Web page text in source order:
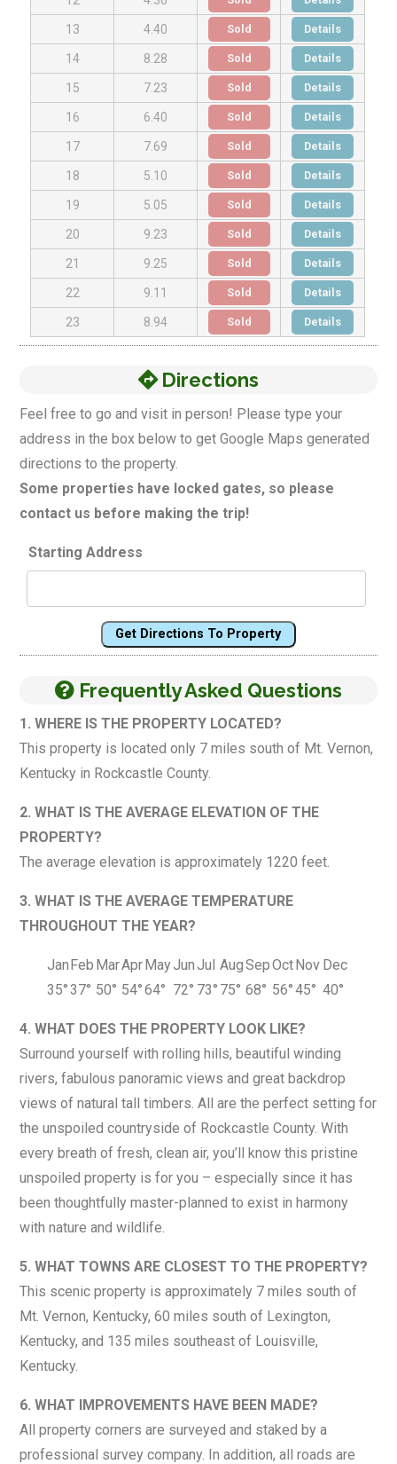
13 4.40 Sold Details
14 8.28 Sold Details
15 7.23 Sold Details
16 6.40 Sold Details
17 7.69 Sold Details
18 5.10 Sold Details
19 5.05 Sold Details
20 9.23 Sold Details
21 9.25 Sold Details
22 9.11 Sold Details
23 8.94 Sold Details
Directions
Feel free to go and visit in person! Please type your
address in the box below to get Google Maps generated
directions to the property.
Some properties have locked gates, so please
contact us before making the trip!
Starting Address
Get Directions To Property
Frequently Asked Questions
1. WHERE IS THE PROPERTY LOCATED?
This property is located only 7 miles south of Mt. Vernon,
Kentucky in Rockcastle County.
2. WHAT IS THE AVERAGE ELEVATION OF THE
PROPERTY?
The average elevation is approximately 1220 feet.
3. WHAT IS THE AVERAGE TEMPERATURE
THROUGHOUT THE YEAR?
JanFeb MarAprMayJunJul AugSepOctNov Dec
35°37° 50° 54°64° 72° 73° 75° 68° 56°45° 40°
4. WHAT DOES THE PROPERTY LOOK LIKE?
Surround yourself with rolling hills, beautiful winding
rivers, fabulous panoramic views and great backdrop
views of natural tall timbers. All are the perfect setting for
the unspoiled countryside of Rockcastle County. With
every breath of fresh, clean air, you’ll know this pristine
unspoiled property is for you – especially since it has
been thoughtfully master-planned to exist in harmony
with nature and wildlife.
5. WHAT TOWNS ARE CLOSEST TO THE PROPERTY?
This scenic property is approximately 7 miles south of
Mt. Vernon, Kentucky, 60 miles south of Lexington,
Kentucky, and 135 miles southeast of Louisville,
Kentucky.
6. WHAT IMPROVEMENTS HAVE BEEN MADE?
All property corners are surveyed and staked by a
professional survey company. In addition, all roads are